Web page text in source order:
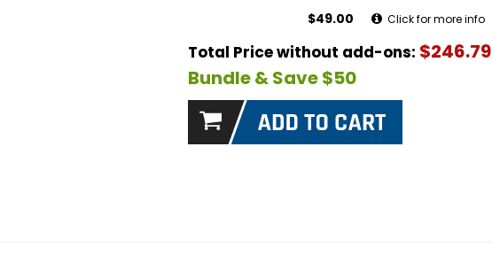
$49.00
Click for more info
Total Price without add-ons: $246.79
Bundle & Save $50